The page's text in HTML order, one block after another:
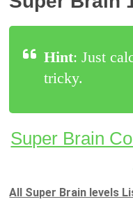
Hint: Just
tricky.
Super Brain
All Super Brain levels